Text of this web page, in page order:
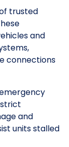
trusted
and
connections
and
units stalled